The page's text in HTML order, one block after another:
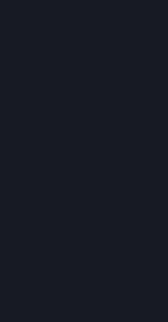
internationally at